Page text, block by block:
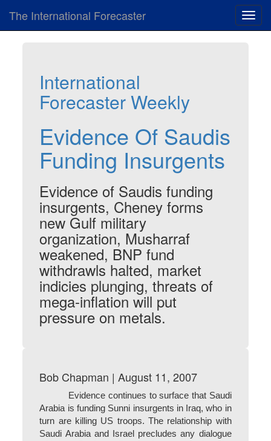
The International Forecaster
International
Forecaster Weekly
Evidence Of Saudis
Funding Insurgents
Evidence of Saudis funding
insurgents, Cheney forms
new Gulf military
organization, Musharraf
weakened, BNP fund
withdrawls halted, market
indicies plunging, threats of
mega-inflation will put
pressure on metals.
Bob Chapman | August 11, 2007
Evidence continues to surface that Saudi
Arabia is funding Sunni insurgents in Iraq, who in
turn are killing US troops. The relationship with
Saudi Arabia and Israel precludes any dialogue